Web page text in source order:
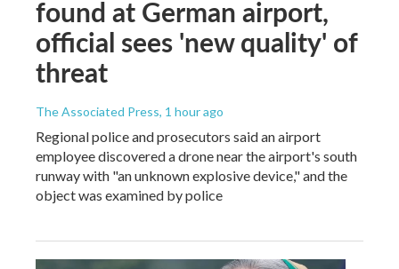
found at German airport,
official sees 'new quality' of
threat
The Associated Press, 1 hour ago
Regional police and prosecutors said an airport
employee discovered a drone near the airport's south
runway with "an unknown explosive device," and the
object was examined by police